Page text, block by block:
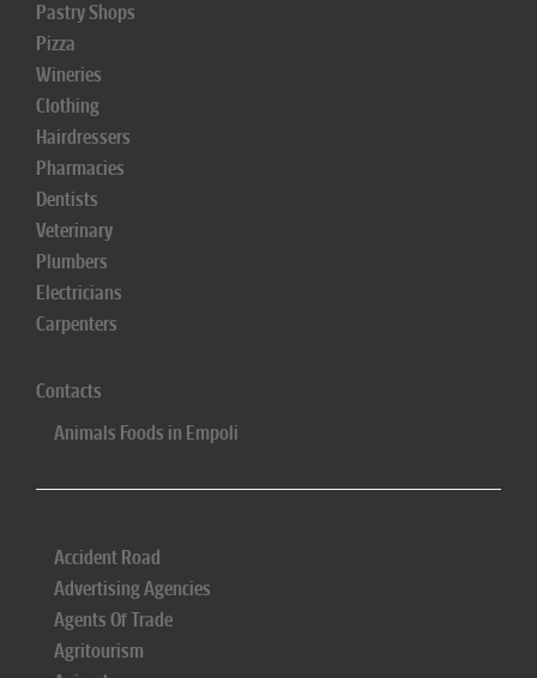
Pastry Shops
Pizza
Wineries
Clothing
Hairdressers
Pharmacies
Dentists
Veterinary
Plumbers
Electricians
Carpenters
Contacts
Animals Foods in Empoli
Accident Road
Advertising Agencies
Agents Of Trade
Agritourism